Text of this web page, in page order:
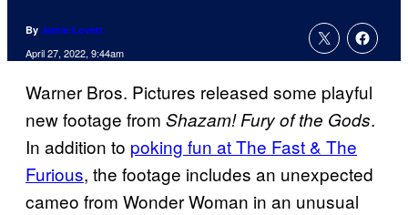
By Jamie Lovett
April 27, 2022, 9:44am
Warner Bros. Pictures released some playful
new footage from Shazam! Fury of the Gods.
In addition to poking fun at The Fast & The
Furious, the footage includes an unexpected
cameo from Wonder Woman in an unusual